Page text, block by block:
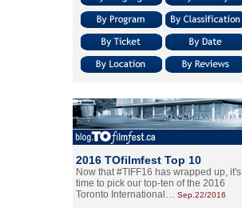
2016 TOfilmfest Top 10
Now that #TIFF16 has wrapped up, it's
time to pick our top-ten of the 2016
Toronto International… Sep.22/2016